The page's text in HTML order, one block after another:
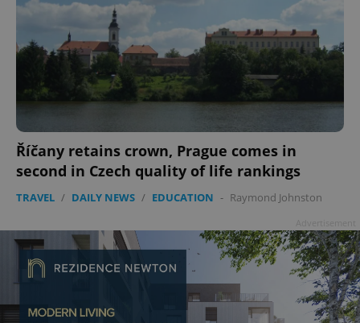
Říčany retains crown, Prague comes in
second in Czech quality of life rankings
TRAVEL / DAILY NEWS / EDUCATION - Raymond Johnston